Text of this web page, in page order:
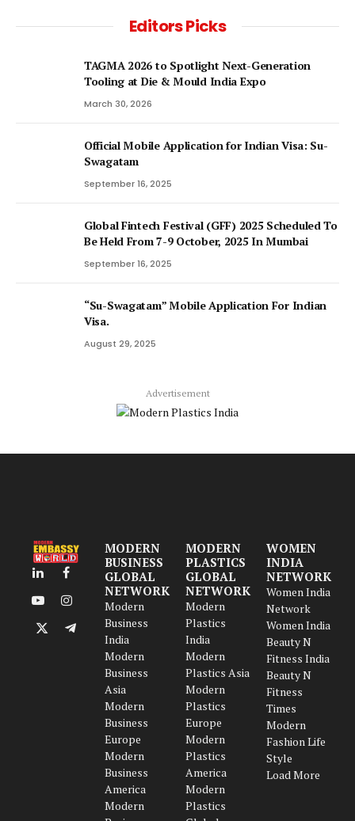
Editors Picks
TAGMA 2026 to Spotlight Next-Generation
Tooling at Die & Mould India Expo
March 30, 2026
Official Mobile Application for Indian Visa: Su-
Swagatam
September 16, 2025
Global Fintech Festival (GFF) 2025 Scheduled To
Be Held From 7-9 October, 2025 In Mumbai
September 16, 2025
“Su-Swagatam” Mobile Application For Indian
Visa.
August 29, 2025
Advertisement
LinkedInFacebook
YouTubeInstagram
X
Telegram
MODERN
BUSINESS
GLOBAL
NETWORK
Modern
Business
India
Modern
Business
Asia
Modern
Business
Europe
Modern
Business
America
Modern
MODERN
PLASTICS
GLOBAL
NETWORK
Modern
Plastics
India
Modern
Plastics Asia
Modern
Plastics
Europe
Modern
Plastics
America
Modern
Plastics
WOMEN
INDIA
NETWORK
Women India
Network
Women India
Beauty N
Fitness India
Beauty N
Fitness
Times
Modern
Fashion Life
Style
Load More